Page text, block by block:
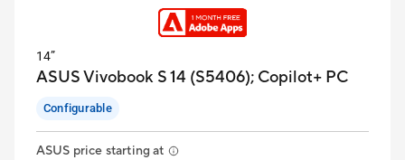
14”
ASUS Vivobook S 14 (S5406); Copilot+ PC
Configurable
ASUS price starting at